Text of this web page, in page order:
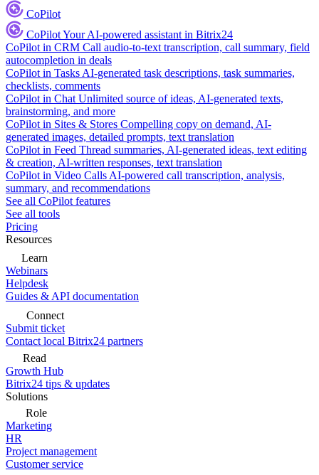
CoPilot
CoPilotYour AI-powered assistant in Bitrix24
CoPilot in CRM Call audio-to-text transcription, call summary, field
autocompletion in deals
CoPilot in Tasks AI-generated task descriptions, task summaries,
checklists, comments
CoPilot in Chat Unlimited source of ideas, AI-generated texts,
brainstorming, and more
CoPilot in Sites & Stores Compelling copy on demand, AI-
generated images, detailed prompts, text translation
CoPilot in Feed Thread summaries, AI-generated ideas, text editing
& creation, AI-written responses, text translation
CoPilot in Video Calls AI-powered call transcription, analysis,
summary, and recommendations
See all CoPilot features
See all tools
Pricing
Resources
Learn
Webinars
Helpdesk
Guides & API documentation
Connect
Submit ticket
Contact local Bitrix24 partners
Read
Growth Hub
Bitrix24 tips & updates
Solutions
Role
Marketing
HR
Project management
Customer service